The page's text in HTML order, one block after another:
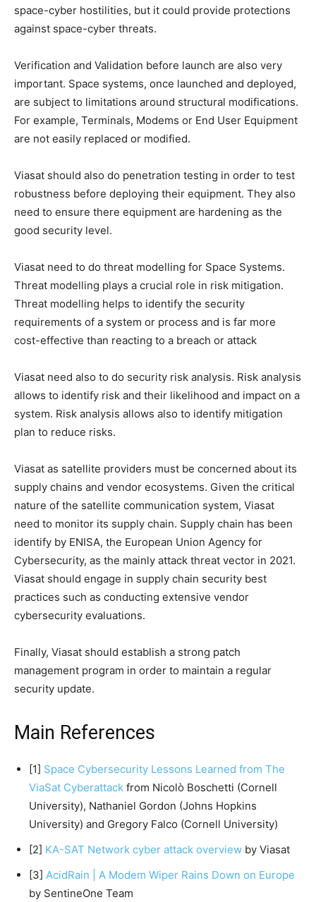
space-cyber hostilities, but it could provide protections
against space-cyber threats.
Verification and Validation before launch are also very
important. Space systems, once launched and deployed,
are subject to limitations around structural modifications.
For example, Terminals, Modems or End User Equipment
are not easily replaced or modified.
Viasat should also do penetration testing in order to test
robustness before deploying their equipment. They also
need to ensure there equipment are hardening as the
good security level.
Viasat need to do threat modelling for Space Systems.
Threat modelling plays a crucial role in risk mitigation.
Threat modelling helps to identify the security
requirements of a system or process and is far more
cost-effective than reacting to a breach or attack
Viasat need also to do security risk analysis. Risk analysis
allows to identify risk and their likelihood and impact on a
system. Risk analysis allows also to identify mitigation
plan to reduce risks.
Viasat as satellite providers must be concerned about its
supply chains and vendor ecosystems. Given the critical
nature of the satellite communication system, Viasat
need to monitor its supply chain. Supply chain has been
identify by ENISA, the European Union Agency for
Cybersecurity, as the mainly attack threat vector in 2021.
Viasat should engage in supply chain security best
practices such as conducting extensive vendor
cybersecurity evaluations.
Finally, Viasat should establish a strong patch
management program in order to maintain a regular
security update.
Main References
[1] Space Cybersecurity Lessons Learned from The
ViaSat Cyberattack from Nicolò Boschetti (Cornell
University), Nathaniel Gordon (Johns Hopkins
University) and Gregory Falco (Cornell University)
[2] KA-SAT Network cyber attack overview by Viasat
[3] AcidRain | A Modem Wiper Rains Down on Europe
by SentineOne Team